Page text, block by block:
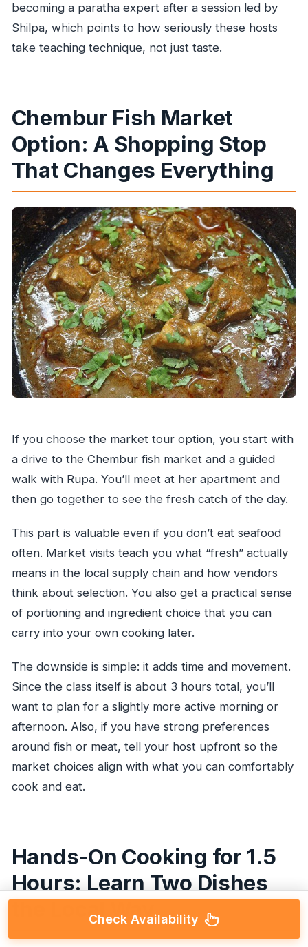
becoming a paratha expert after a session led by
Shilpa, which points to how seriously these hosts
take teaching technique, not just taste.
Chembur Fish Market
Option: A Shopping Stop
That Changes Everything
If you choose the market tour option, you start with
a drive to the Chembur fish market and a guided
walk with Rupa. You’ll meet at her apartment and
then go together to see the fresh catch of the day.
This part is valuable even if you don’t eat seafood
often. Market visits teach you what “fresh” actually
means in the local supply chain and how vendors
think about selection. You also get a practical sense
of portioning and ingredient choice that you can
carry into your own cooking later.
The downside is simple: it adds time and movement.
Since the class itself is about 3 hours total, you’ll
want to plan for a slightly more active morning or
afternoon. Also, if you have strong preferences
around fish or meat, tell your host upfront so the
market choices align with what you can comfortably
cook and eat.
Hands-On Cooking for 1.5
Hours: Learn Two Dishes
the Local WayCheck Availability